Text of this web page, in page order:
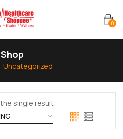
0
Shop
Uncategorized
single result